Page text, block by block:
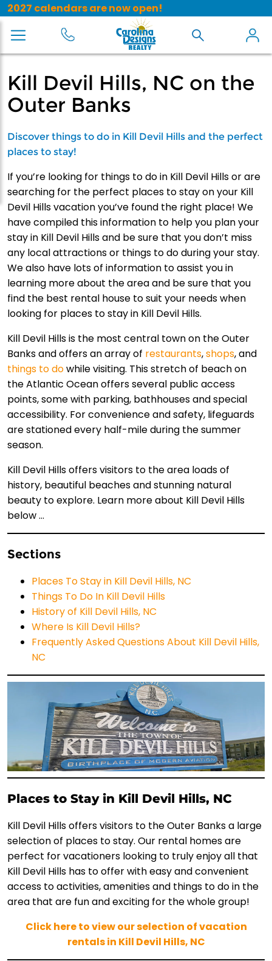
2027 calendars are now open!
Kill Devil Hills, NC on the
Outer Banks
Discover things to do in Kill Devil Hills and the perfect
places to stay!
If you’re looking for things to do in Kill Devil Hills or are
searching for the perfect places to stay on your Kill
Devil Hills vacation you’ve found the right place! We
have compiled this information to help you plan your
stay in Kill Devil Hills and be sure that you don’t miss
any local attractions or things to do during your stay.
We also have lots of information to assist you in
learning more about the area and be sure that you
find the best rental house to suit your needs when
looking for places to stay in Kill Devil Hills.
Kill Devil Hills is the most central town on the Outer
Banks and offers an array of restaurants,shops, and
things to dowhile visiting. This stretch of beach on
the Atlantic Ocean offers several public access
points, some with parking, bathhouses and special
accessibility. For convenience and safety, lifeguards
are stationed every half-mile during the summer
season.
Kill Devil Hills offers visitors to the area loads of
history, beautiful beaches and stunning natural
beauty to explore. Learn more about Kill Devil Hills
below …
Sections
Places To Stay in Kill Devil Hills, NC
Things To Do In Kill Devil Hills
History of Kill Devil Hills, NC
Where Is Kill Devil Hills?
Frequently Asked Questions About Kill Devil Hills,
NC
Places to Stay in Kill Devil Hills, NC
Kill Devil Hills offers visitors to the Outer Banks a large
selection of places to stay. Our rental homes are
perfect for vacationers looking to truly enjoy all that
Kill Devil Hills has to offer with easy and convenient
access to activities, amenities and things to do in the
area that are fun and exciting for the whole group!
Click here to view our selection of vacation
rentals in Kill Devil Hills, NC